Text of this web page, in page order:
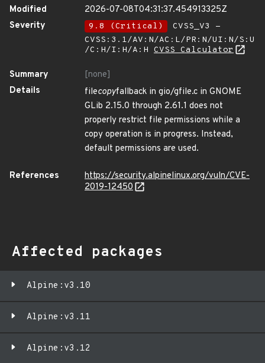
Modified
2026-07-08T04:31:37.454913325Z
Severity
9.8 (Critical)
CVSS_V3 -
CVSS:3.1/AV:N/AC:L/PR:N/UI:N/S:U
/C:H/I:H/A:H CVSS Calculator
Summary
[none]
Details
filecopyfallback in gio/gfile.c in GNOME
GLib 2.15.0 through 2.61.1 does not
properly restrict file permissions while a
copy operation is in progress. Instead,
default permissions are used.
References
https://security.alpinelinux.org/vuln/CVE-
2019-12450
Affected packages
Alpine:v3.10
Alpine:v3.11
Alpine:v3.12